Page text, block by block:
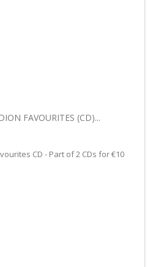
FAVOURITES (CD)...
CD - Part of 2 CDs for €10